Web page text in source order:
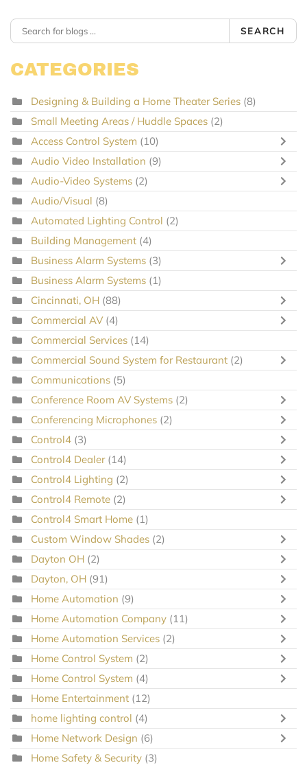
SEARCH
CATEGORIES
Designing & Building a Home Theater Series (8)
Small Meeting Areas / Huddle Spaces (2)
Access Control System (10)
Audio Video Installation (9)
Audio-Video Systems (2)
Audio/Visual (8)
Automated Lighting Control (2)
Building Management (4)
Business Alarm Systems (3)
Business Alarm Systems (1)
Cincinnati, OH (88)
Commercial AV (4)
Commercial Services (14)
Commercial Sound System for Restaurant (2)
Communications (5)
Conference Room AV Systems (2)
Conferencing Microphones (2)
Control4 (3)
Control4 Dealer (14)
Control4 Lighting (2)
Control4 Remote (2)
Control4 Smart Home (1)
Custom Window Shades (2)
Dayton OH (2)
Dayton, OH (91)
Home Automation (9)
Home Automation Company (11)
Home Automation Services (2)
Home Control System (2)
Home Control System (4)
Home Entertainment (12)
home lighting control (4)
Home Network Design (6)
Home Safety & Security (3)